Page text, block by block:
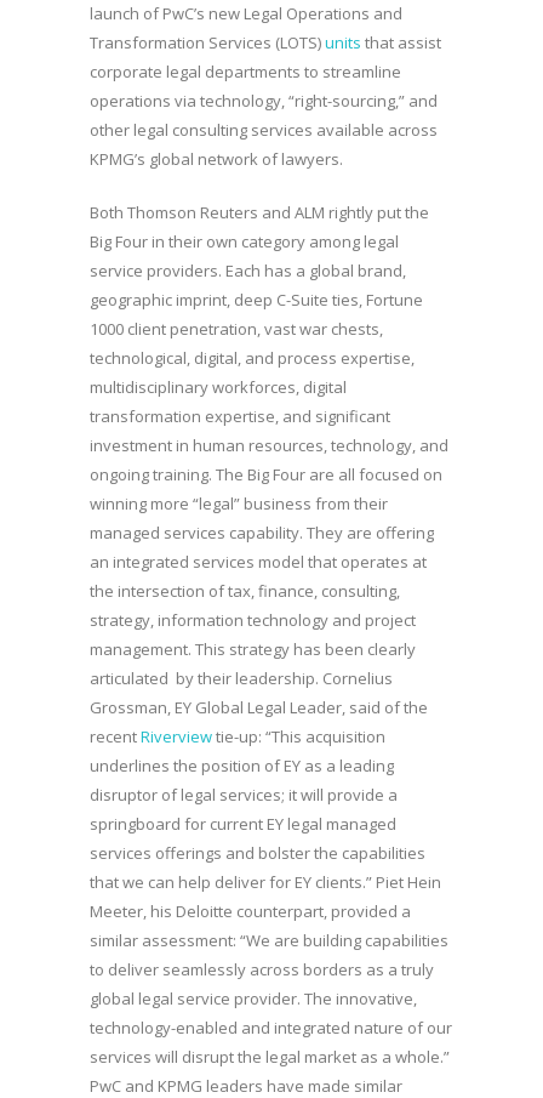
launch of PwC’s new Legal Operations and
Transformation Services (LOTS)units that assist
corporate legal departments to streamline
operations via technology, “right-sourcing,” and
other legal consulting services available across
KPMG’s global network of lawyers.
Both Thomson Reuters and ALM rightly put the
Big Four in their own category among legal
service providers. Each has a global brand,
geographic imprint, deep C-Suite ties, Fortune
1000 client penetration, vast war chests,
technological, digital, and process expertise,
multidisciplinary workforces, digital
transformation expertise, and significant
investment in human resources, technology, and
ongoing training. The Big Four are all focused on
winning more “legal” business from their
managed services capability. They are offering
an integrated services model that operates at
the intersection of tax, finance, consulting,
strategy, information technology and project
management. This strategy has been clearly
articulated by their leadership. Cornelius
Grossman, EY Global Legal Leader, said of the
recentRiverviewtie-up: “This acquisition
underlines the position of EY as a leading
disruptor of legal services; it will provide a
springboard for current EY legal managed
services offerings and bolster the capabilities
that we can help deliver for EY clients.” Piet Hein
Meeter, his Deloitte counterpart, provided a
similar assessment: “We are building capabilities
to deliver seamlessly across borders as a truly
global legal service provider. The innovative,
technology-enabled and integrated nature of our
services will disrupt the legal market as a whole.”
PwC and KPMG leaders have made similar